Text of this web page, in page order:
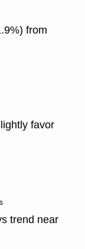
from
favor
trend near